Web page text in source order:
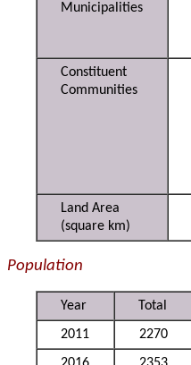
Municipalities
Constituent
Communities
Land Area
(square km)
Population
Year
Total
2011
2270